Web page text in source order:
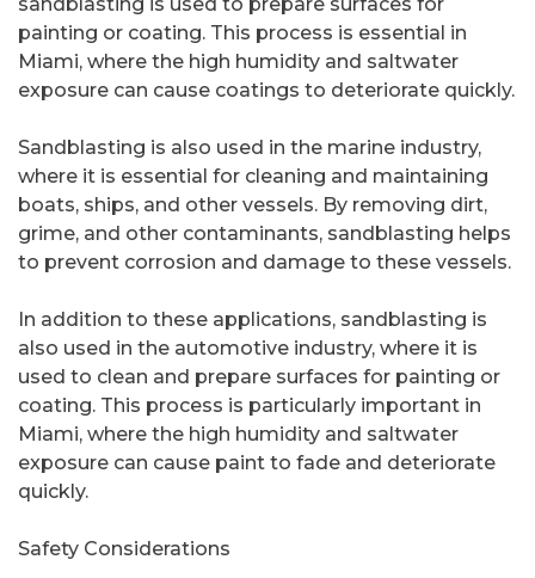
painting or coating. This process is essential in
Miami, where the high humidity and saltwater
exposure can cause coatings to deteriorate quickly.
Sandblasting is also used in the marine industry,
where it is essential for cleaning and maintaining
boats, ships, and other vessels. By removing dirt,
grime, and other contaminants, sandblasting helps
to prevent corrosion and damage to these vessels.
In addition to these applications, sandblasting is
also used in the automotive industry, where it is
used to clean and prepare surfaces for painting or
coating. This process is particularly important in
Miami, where the high humidity and saltwater
exposure can cause paint to fade and deteriorate
quickly.
Safety Considerations